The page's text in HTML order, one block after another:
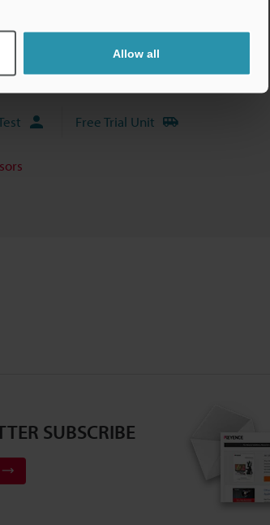
Allow all
Manuals Software
Free Trial Unit
SUBSCRIBE